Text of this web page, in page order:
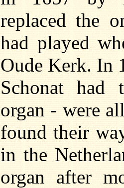
replaced the
had played
Oude Kerk. In
Schonat had
organ - were
found their
in the
organ after